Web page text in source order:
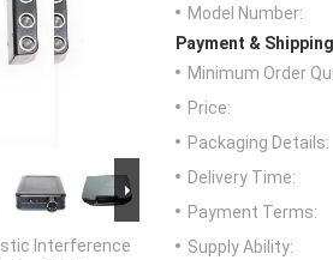
Interference
Model Number:
Payment &
Minimum Order
Price:
Packaging Details:
Delivery Time:
Payment Terms:
Supply Ability: